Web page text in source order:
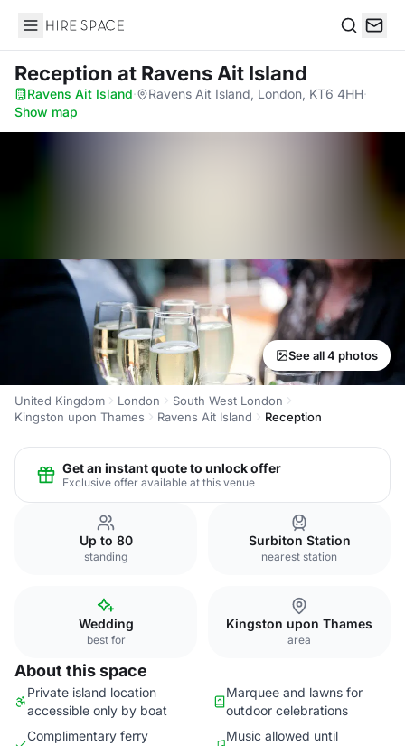
Hire Space
Reception at Ravens Ait Island
Ravens Ait Island· Ravens Ait Island, London, KT6 4HH·
Show map
See all 4 photos
United Kingdom London
South West London
Kingston upon Thames
Ravens Ait Island Reception
Get an instant quote to unlock offer
Exclusive offer available at this venue
Up to 80
standing
Surbiton Station
nearest station
Wedding
best for
Kingston upon Thames
area
About this space
Private island location
accessible only by boat
Marquee and lawns for
outdoor celebrations
Complimentary ferry
Music allowed until